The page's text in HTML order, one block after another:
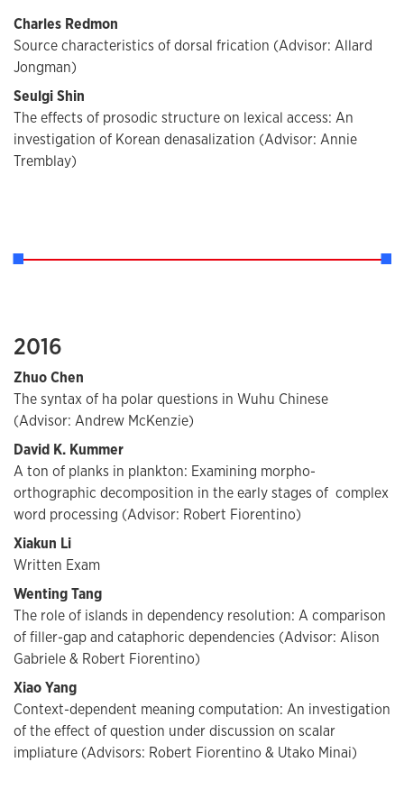
Charles Redmon
Source characteristics of dorsal frication (Advisor: Allard
Jongman)
Seulgi Shin
The effects of prosodic structure on lexical access: An
investigation of Korean denasalization (Advisor: Annie
Tremblay)
2016
Zhuo Chen
The syntax of ha polar questions in Wuhu Chinese
(Advisor: Andrew McKenzie)
David K. Kummer
A ton of planks in plankton: Examining morpho-
orthographic decomposition in the early stages of complex
word processing (Advisor: Robert Fiorentino)
Xiakun Li
Written Exam
Wenting Tang
The role of islands in dependency resolution: A comparison
of filler-gap and cataphoric dependencies (Advisor: Alison
Gabriele & Robert Fiorentino)
Xiao Yang
Context-dependent meaning computation: An investigation
of the effect of question under discussion on scalar
impliature (Advisors: Robert Fiorentino & Utako Minai)